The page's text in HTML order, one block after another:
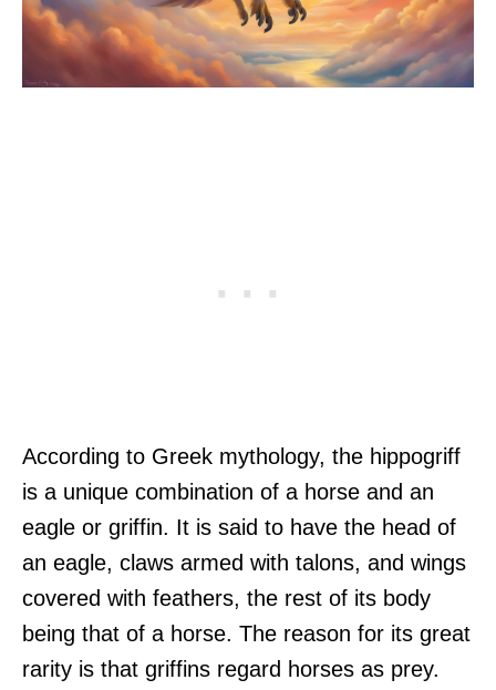
According to Greek mythology, the hippogriff
is a unique combination of a horse and an
eagle or griffin. It is said to have the head of
an eagle, claws armed with talons, and wings
covered with feathers, the rest of its body
being that of a horse. The reason for its great
rarity is that griffins regard horses as prey.